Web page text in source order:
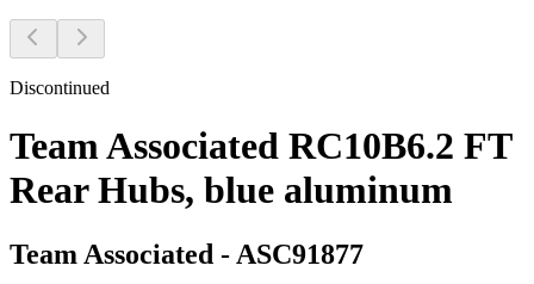
Discontinued
Team Associated RC10B6.2 FT
Rear Hubs, blue aluminum
Team Associated - ASC91877